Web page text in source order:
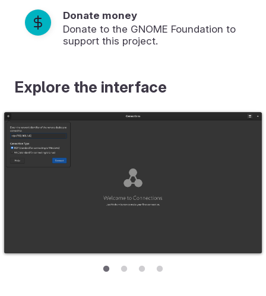
Donate money
Donate to the GNOME Foundation to
support this project.
Explore the interface